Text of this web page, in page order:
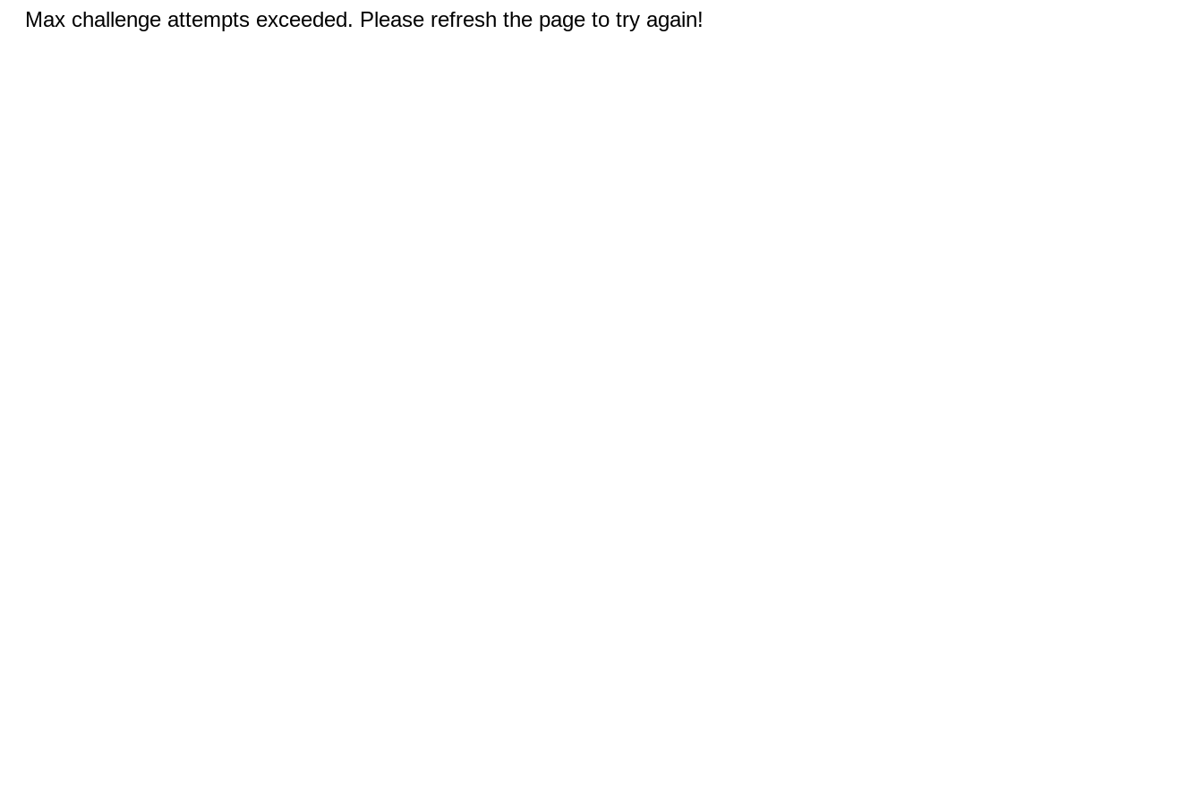
Max challenge attempts exceeded. Please refresh the page to try again!